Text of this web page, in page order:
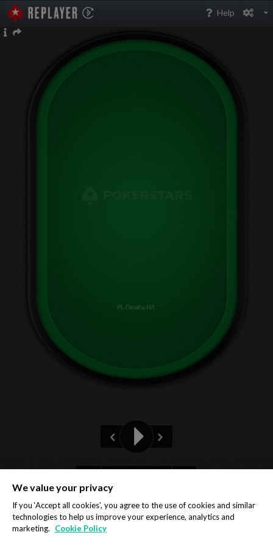
Help
PL Omaha H/L
Privacy Policy Cookie Policy
We value your privacy
If you ‘Accept all cookies’, you agree to the use of cookies and similar
technologies to help us improve your experience, analytics and
marketing.
Cookie Policy